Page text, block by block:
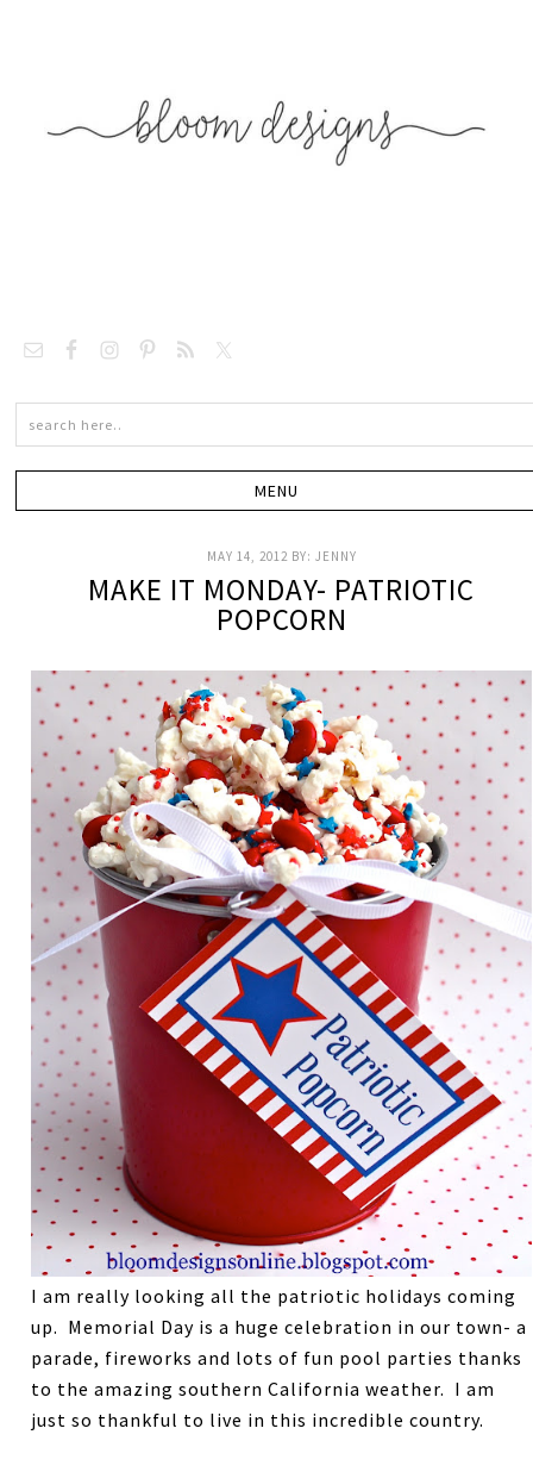
MAY 14, 2012 BY: JENNY
MAKE IT MONDAY- PATRIOTIC
POPCORN
I am really looking all the patriotic holidays coming
up. Memorial Day is a huge celebration in our town- a
parade, fireworks and lots of fun pool parties thanks
to the amazing southern California weather. I am
just so thankful to live in this incredible country.